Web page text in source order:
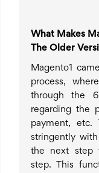
What Makes
The Older
Magento1
process,
through the
regarding the
payment,
stringently
the next step
step. This